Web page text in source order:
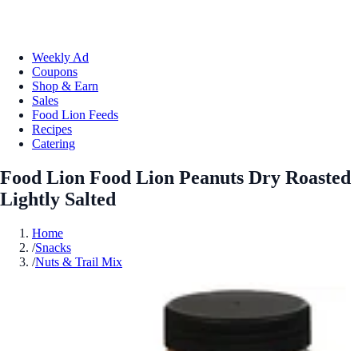
Weekly Ad
Coupons
Shop & Earn
Sales
Food Lion Feeds
Recipes
Catering
Food Lion Food Lion Peanuts Dry Roasted
Lightly Salted
Home
/Snacks
/Nuts & Trail Mix